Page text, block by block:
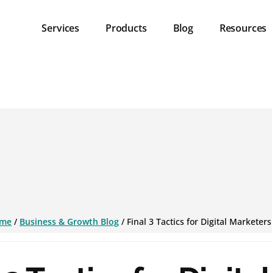
Services Products Blog Resources
/ Business & Growth Blog / Final 3 Tactics for Digital Marketers